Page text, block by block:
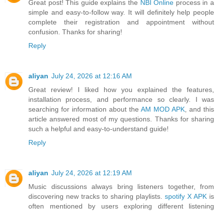
Great post! This guide explains the NBI Online process in a
simple and easy-to-follow way. It will definitely help people
complete their registration and appointment without
confusion. Thanks for sharing!
Reply
aliyan July 24, 2026 at 12:16 AM
Great review! I liked how you explained the features,
installation process, and performance so clearly. I was
searching for information about the AM MOD APK , and this
article answered most of my questions. Thanks for sharing
such a helpful and easy-to-understand guide!
Reply
aliyan July 24, 2026 at 12:19 AM
Music discussions always bring listeners together, from
discovering new tracks to sharing playlists. spotify X APK is
often mentioned by users exploring different listening